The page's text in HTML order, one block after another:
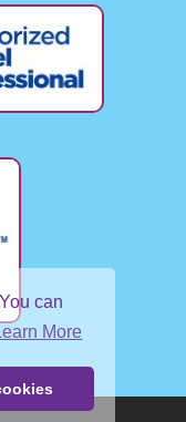
can
More